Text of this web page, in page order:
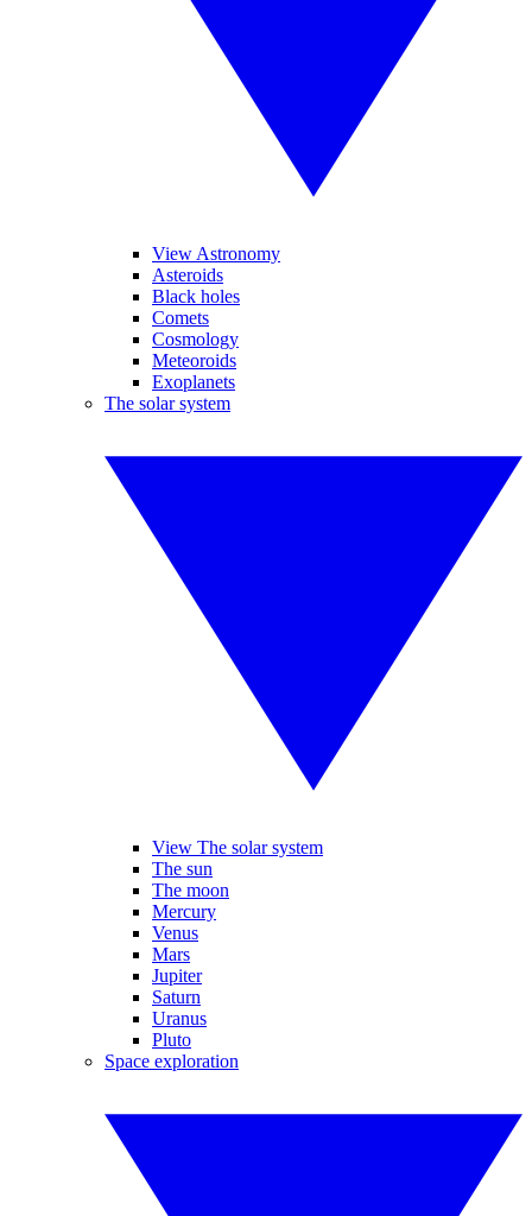
View Astronomy
Asteroids
Black holes
Comets
Cosmology
Meteoroids
Exoplanets
The solar system
View The solar system
The sun
The moon
Mercury
Venus
Mars
Jupiter
Saturn
Uranus
Pluto
Space exploration